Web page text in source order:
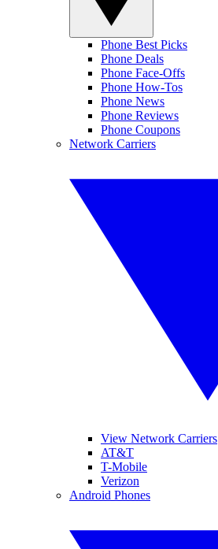
Phone Best Picks
Phone Deals
Phone Face-Offs
Phone How-Tos
Phone News
Phone Reviews
Phone Coupons
Network Carriers
View Network Carriers
AT&T
T-Mobile
Verizon
Android Phones